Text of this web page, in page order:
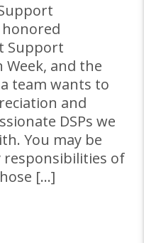
honored
Support
Week, and the
team wants to
and
DSPs we
You may be
of
[…]